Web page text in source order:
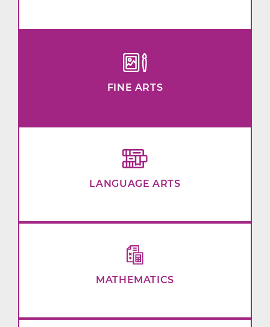
FINE ARTS
LANGUAGE ARTS
MATHEMATICS